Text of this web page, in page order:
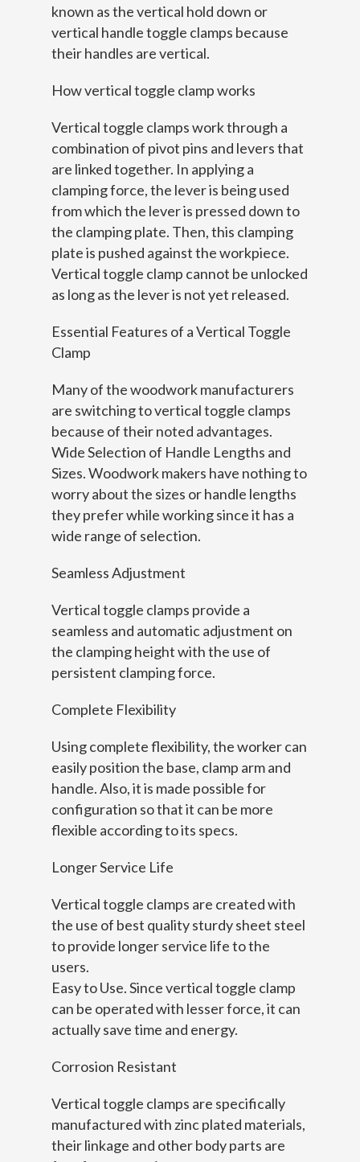
known as the vertical hold down or
vertical handle toggle clamps because
their handles are vertical.
How vertical toggle clamp works
Vertical toggle clamps work through a
combination of pivot pins and levers that
are linked together. In applying a
clamping force, the lever is being used
from which the lever is pressed down to
the clamping plate. Then, this clamping
plate is pushed against the workpiece.
Vertical toggle clamp cannot be unlocked
as long as the lever is not yet released.
Essential Features of a Vertical Toggle
Clamp
Many of the woodwork manufacturers
are switching to vertical toggle clamps
because of their noted advantages.
Wide Selection of Handle Lengths and
Sizes. Woodwork makers have nothing to
worry about the sizes or handle lengths
they prefer while working since it has a
wide range of selection.
Seamless Adjustment
Vertical toggle clamps provide a
seamless and automatic adjustment on
the clamping height with the use of
persistent clamping force.
Complete Flexibility
Using complete flexibility, the worker can
easily position the base, clamp arm and
handle. Also, it is made possible for
configuration so that it can be more
flexible according to its specs.
Longer Service Life
Vertical toggle clamps are created with
the use of best quality sturdy sheet steel
to provide longer service life to the
users.
Easy to Use. Since vertical toggle clamp
can be operated with lesser force, it can
actually save time and energy.
Corrosion Resistant
Vertical toggle clamps are specifically
manufactured with zinc plated materials,
their linkage and other body parts are